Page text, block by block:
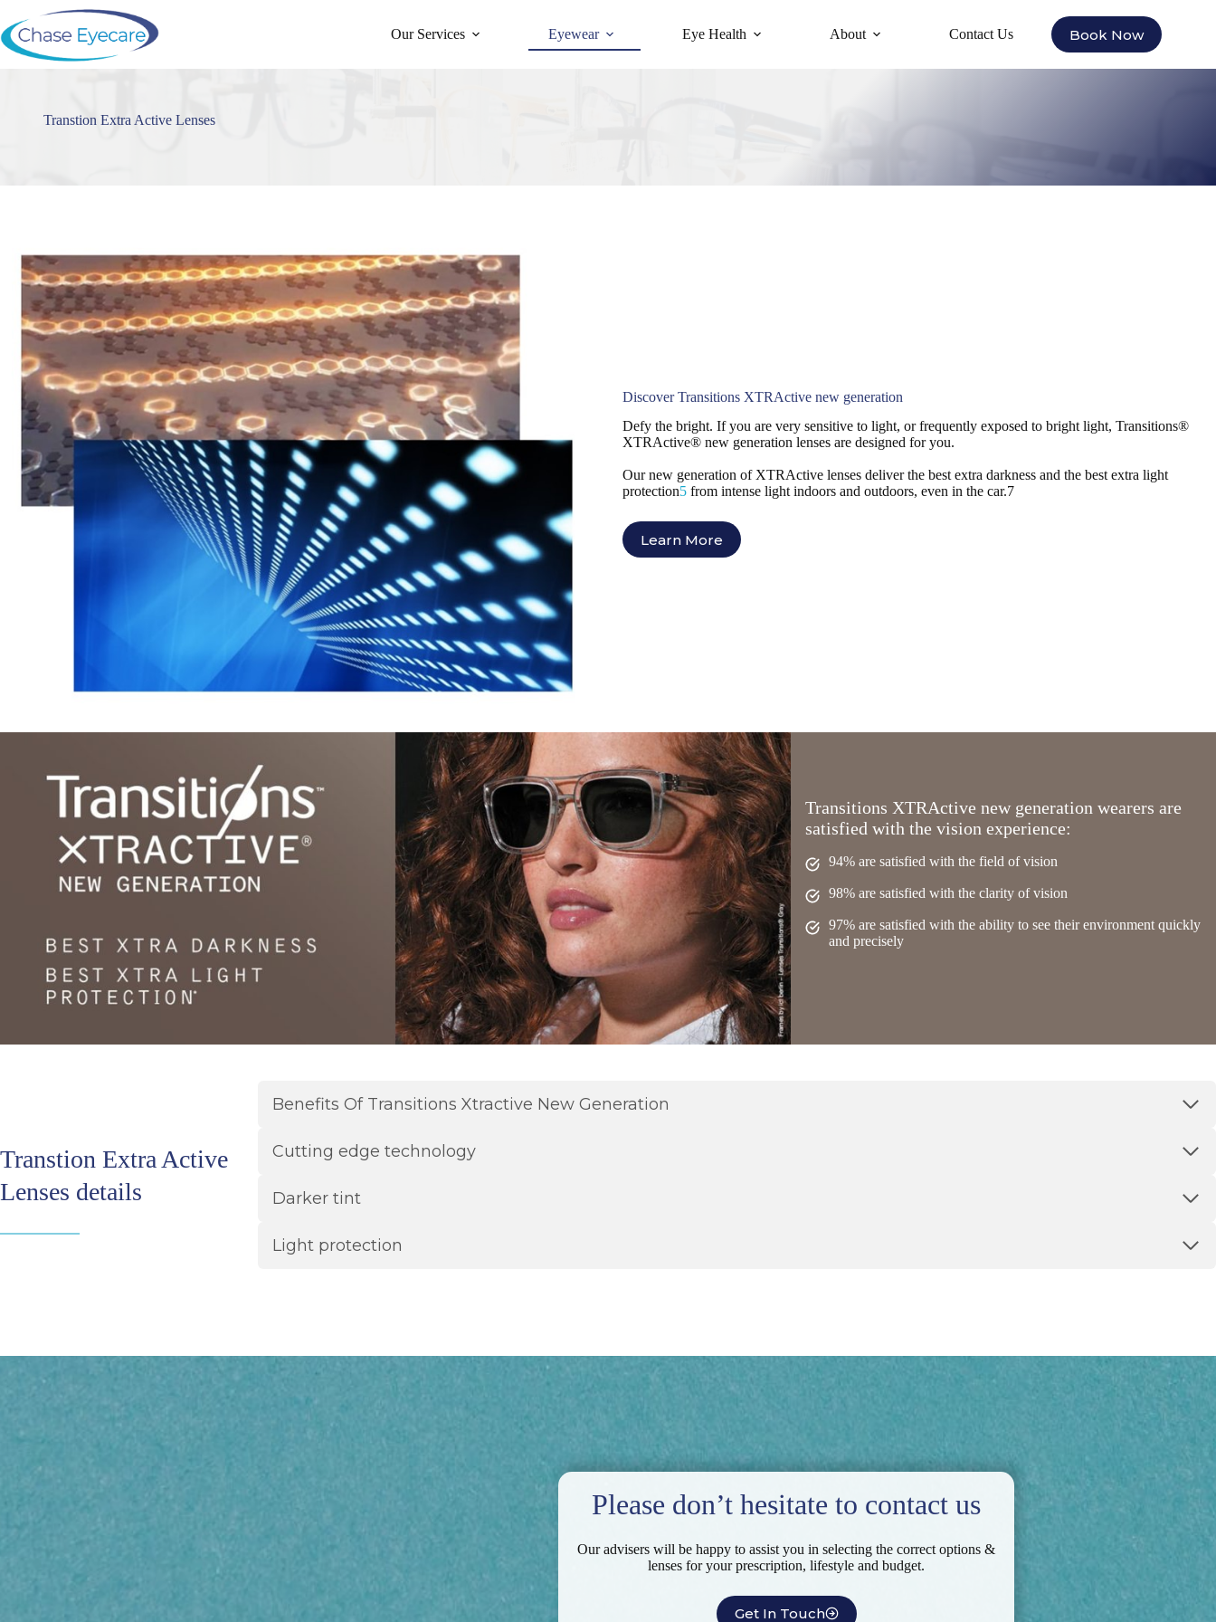
to
content
Our Services Eyewear Eye Health About Contact Us Book Now
Transtion Extra Active Lenses
Discover Transitions XTRActive new generation
Defy the bright. If you are very sensitive to light, or frequently exposed to bright light, Transitions®
XTRActive® new generation lenses are designed for you.
Our new generation of XTRActive lenses deliver the best extra darkness and the best extra light
protection5 from intense light indoors and outdoors, even in the car.7
Learn More
Transitions XTRActive new generation wearers are
satisfied with the vision experience:
94% are satisfied with the field of vision
98% are satisfied with the clarity of vision
97% are satisfied with the ability to see their environment quickly
and precisely
Transtion Extra Active
Lenses details
Benefits Of Transitions Xtractive New Generation
Cutting edge technology
Darker tint
Light protection
Please don’t hesitate to contact us
Our advisers will be happy to assist you in selecting the correct options &
lenses for your prescription, lifestyle and budget.
Get In Touch